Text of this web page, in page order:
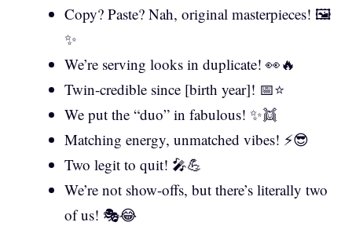
Copy? Paste? Nah, original masterpieces! 🖼️
✨
We’re serving looks in duplicate! 👀🔥
Twin-credible since [birth year]! 📅⭐
We put the “duo” in fabulous! ✨👯
Matching energy, unmatched vibes! ⚡😎
Two legit to quit! 🎤💪
We’re not show-offs, but there’s literally two
of us! 🎭😂